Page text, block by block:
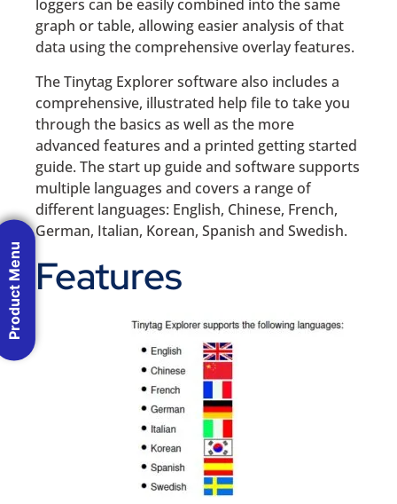
loggers can be easily combined into the same
graph or table, allowing easier analysis of that
data using the comprehensive overlay features.
The Tinytag Explorer software also includes a
comprehensive, illustrated help file to take you
through the basics as well as the more
advanced features and a printed getting started
guide. The start up guide and software supports
multiple languages and covers a range of
different languages: English, Chinese, French,
German, Italian, Korean, Spanish and Swedish.
Features
Product Menu